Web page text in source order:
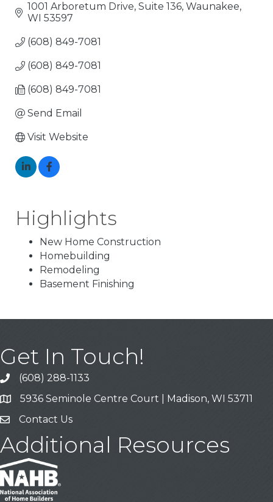
1001 Arboretum Drive, Suite 136 Waunakee
WI 53597
(608) 849-7081
(608) 849-7081
(608) 849-7081
Send Email
Visit Website
Highlights
New Home Construction
Homebuilding
Remodeling
Basement Finishing
Get In Touch!
Call
(608) 288-1133
Address & Map
5936 Seminole Centre Court | Madison, WI 53711
Contact Us
Contact Us
Additional Resources